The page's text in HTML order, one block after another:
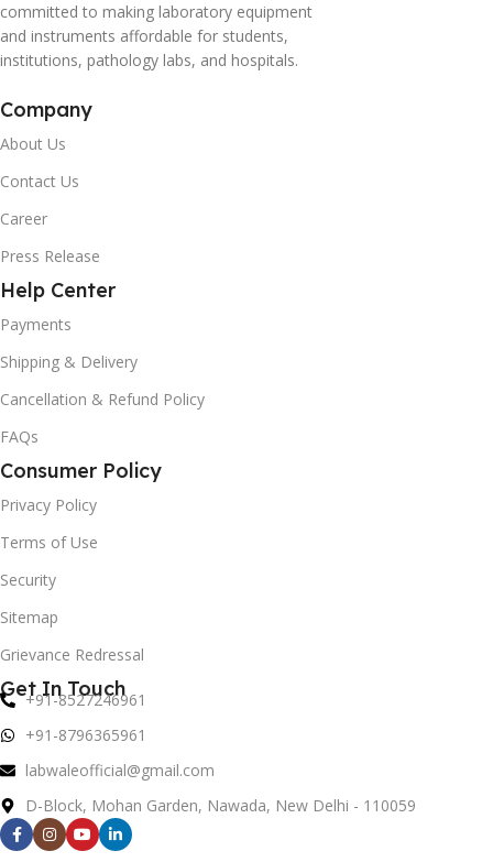
committed to making laboratory equipment
and instruments affordable for students,
institutions, pathology labs, and hospitals.
Company
About Us
Contact Us
Career
Press Release
Help Center
Payments
Shipping & Delivery
Cancellation & Refund Policy
FAQs
Consumer Policy
Privacy Policy
Terms of Use
Security
Sitemap
Grievance Redressal
Get In Touch
+91-8527246961
+91-8796365961
labwaleofficial@gmail.com
D-Block, Mohan Garden, Nawada, New Delhi - 110059